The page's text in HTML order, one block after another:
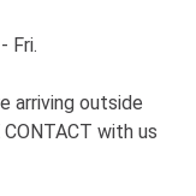
Fri.
arriving outside
with us